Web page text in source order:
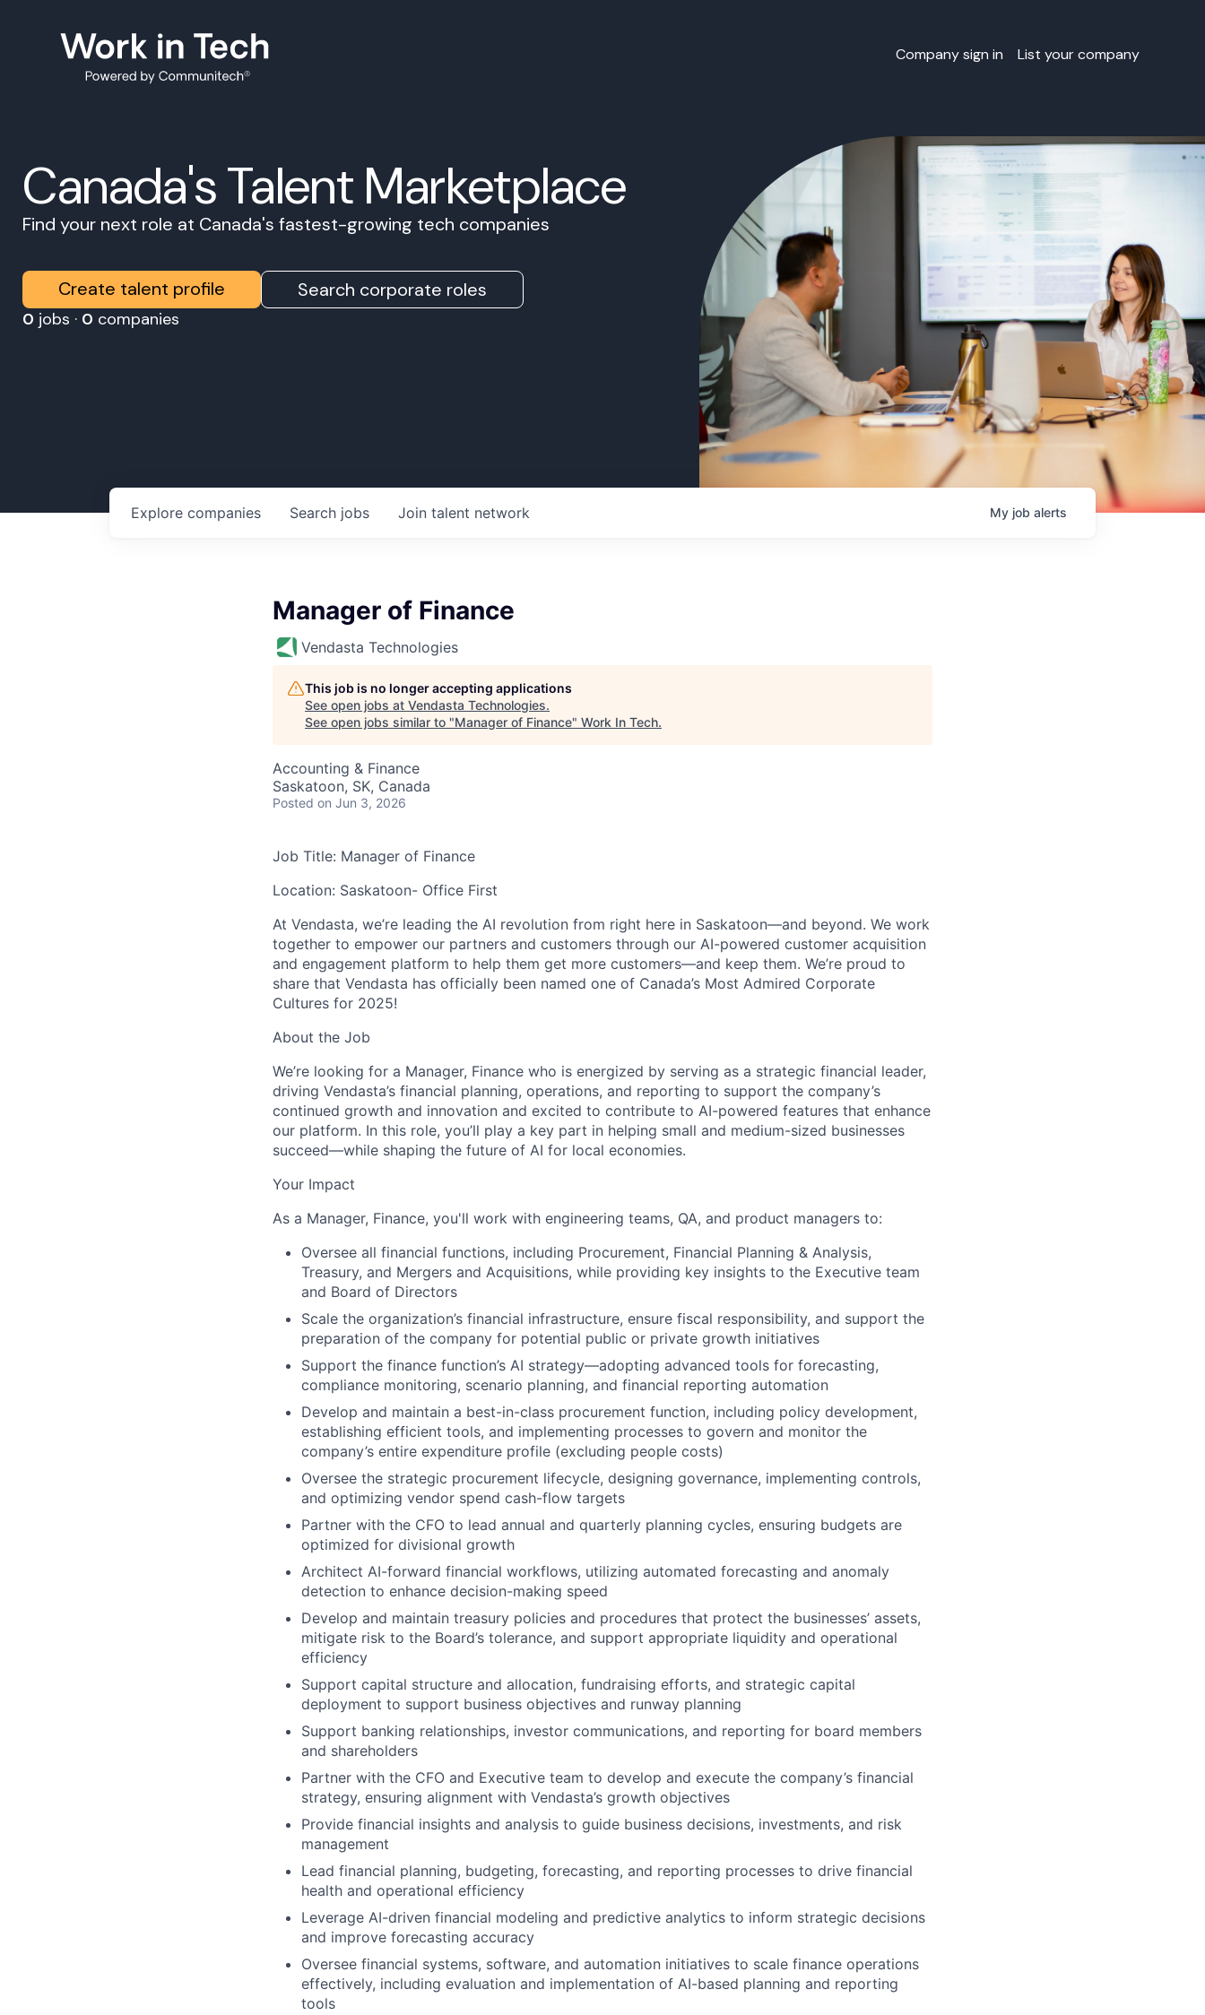
Company sign in List your company
Canada's Talent Marketplace
Find your next role at Canada's fastest-growing tech companies
Create talent profile Search corporate roles
0 jobs · 0 companies
Search jobs
Explore companies Join talent network My job alerts
Manager of Finance
Vendasta Technologies
This job is no longer accepting applications
See open jobs at Vendasta Technologies.
See open jobs similar to "Manager of Finance" Work In Tech.
Accounting & Finance
Saskatoon, SK, Canada
Posted on Jun 3, 2026
Job Title: Manager of Finance
Location: Saskatoon- Office First
At Vendasta, we’re leading the AI revolution from right here in Saskatoon—and beyond. We work
together to empower our partners and customers through our AI-powered customer acquisition
and engagement platform to help them get more customers—and keep them. We’re proud to
share that Vendasta has officially been named one of Canada’s Most Admired Corporate
Cultures for 2025!
About the Job
We’re looking for a Manager, Finance who is energized by serving as a strategic financial leader,
driving Vendasta’s financial planning, operations, and reporting to support the company’s
continued growth and innovation and excited to contribute to AI-powered features that enhance
our platform. In this role, you’ll play a key part in helping small and medium-sized businesses
succeed—while shaping the future of AI for local economies.
Your Impact
As a Manager, Finance, you'll work with engineering teams, QA, and product managers to:
Oversee all financial functions, including Procurement, Financial Planning & Analysis,
Treasury, and Mergers and Acquisitions, while providing key insights to the Executive team
and Board of Directors
Scale the organization’s financial infrastructure, ensure fiscal responsibility, and support the
preparation of the company for potential public or private growth initiatives
Support the finance function’s AI strategy—adopting advanced tools for forecasting,
compliance monitoring, scenario planning, and financial reporting automation
Develop and maintain a best-in-class procurement function, including policy development,
establishing efficient tools, and implementing processes to govern and monitor the
company’s entire expenditure profile (excluding people costs)
Oversee the strategic procurement lifecycle, designing governance, implementing controls,
and optimizing vendor spend cash-flow targets
Partner with the CFO to lead annual and quarterly planning cycles, ensuring budgets are
optimized for divisional growth
Architect AI-forward financial workflows, utilizing automated forecasting and anomaly
detection to enhance decision-making speed
Develop and maintain treasury policies and procedures that protect the businesses’ assets,
mitigate risk to the Board’s tolerance, and support appropriate liquidity and operational
efficiency
Support capital structure and allocation, fundraising efforts, and strategic capital
deployment to support business objectives and runway planning
Support banking relationships, investor communications, and reporting for board members
and shareholders
Partner with the CFO and Executive team to develop and execute the company’s financial
strategy, ensuring alignment with Vendasta’s growth objectives
Provide financial insights and analysis to guide business decisions, investments, and risk
management
Lead financial planning, budgeting, forecasting, and reporting processes to drive financial
health and operational efficiency
Leverage AI-driven financial modeling and predictive analytics to inform strategic decisions
and improve forecasting accuracy
Oversee financial systems, software, and automation initiatives to scale finance operations
effectively, including evaluation and implementation of AI-based planning and reporting
tools